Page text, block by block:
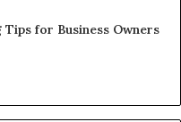
for Business Owners